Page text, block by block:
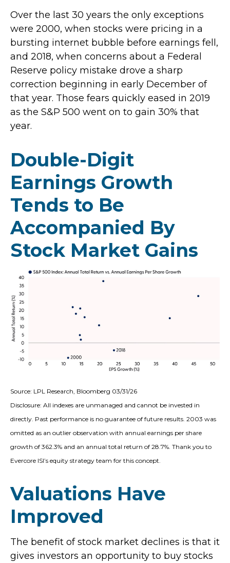
Over the last 30 years the only exceptions
were 2000, when stocks were pricing in a
bursting internet bubble before earnings fell,
and 2018, when concerns about a Federal
Reserve policy mistake drove a sharp
correction beginning in early December of
that year. Those fears quickly eased in 2019
as the S&P 500 went on to gain 30% that
year.
Double-Digit
Earnings Growth
Tends to Be
Accompanied By
Stock Market Gains
Source: LPL Research, Bloomberg 03/31/26
Disclosure: All indexes are unmanaged and cannot be invested in
directly. Past performance is no guarantee of future results. 2003 was
omitted as an outlier observation with annual earnings per share
growth of 362.3% and an annual total return of 28.7%. Thank you to
Evercore ISI’s equity strategy team for this concept.
Valuations Have
Improved
The benefit of stock market declines is that it
gives investors an opportunity to buy stocks